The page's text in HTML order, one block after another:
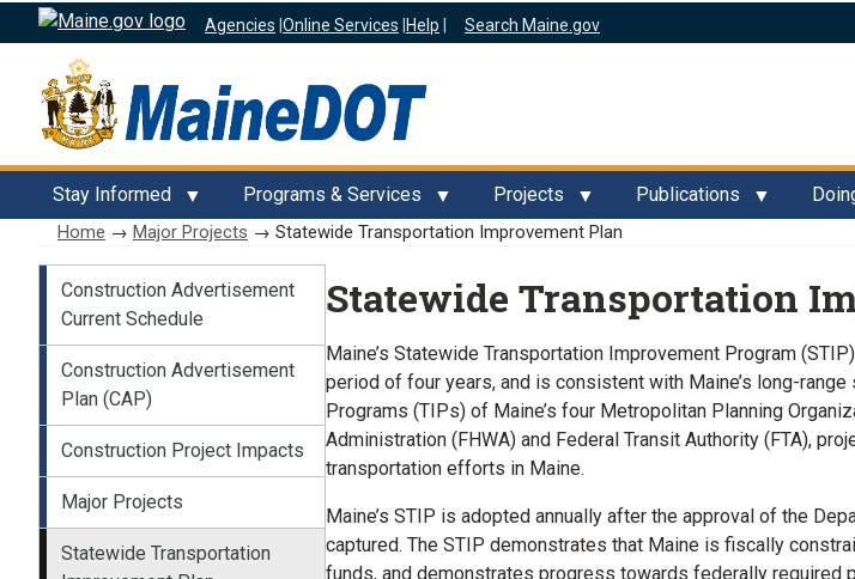
Agencies Online Services Help Search Maine.gov
Stay Informed Programs & Services Projects Publications
Home → Major Projects → Statewide Transportation Improvement Plan
Major Projects
Construction Advertisement
Current Schedule
Construction Advertisement
Plan (CAP)
Construction Project Impacts
Major Projects
Statewide Transportation
Statewide Transportation
Maine’s Statewide Transportation Improvement Program
period of four years, and is consistent with Maine’s long-
Programs (TIPs) of Maine’s four Metropolitan Planning
Administration (FHWA) and Federal Transit Authority (FTA),
transportation efforts in Maine.
Maine’s STIP is adopted annually after the approval of the
captured. The STIP demonstrates that Maine is fiscally
funds, and demonstrates progress towards federally required